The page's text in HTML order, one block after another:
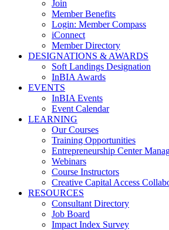
Join
Member Benefits
Login: Member Compass
iConnect
Member Directory
DESIGNATIONS & AWARDS
Soft Landings Designation
InBIA Awards
EVENTS
InBIA Events
Event Calendar
LEARNING
Our Courses
Training Opportunities
Entrepreneurship Center
Webinars
Course Instructors
Creative Capital Access
RESOURCES
Consultant Directory
Job Board
Impact Index Survey